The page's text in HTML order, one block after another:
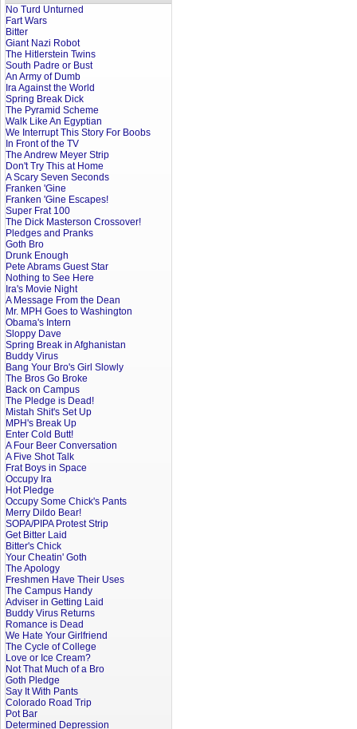
No Turd Unturned
Fart Wars
Bitter
Giant Nazi Robot
The Hitlerstein Twins
South Padre or Bust
An Army of Dumb
Ira Against the World
Spring Break Dick
The Pyramid Scheme
Walk Like An Egyptian
We Interrupt This Story For Boobs
In Front of the TV
The Andrew Meyer Strip
Don't Try This at Home
A Scary Seven Seconds
Franken 'Gine
Franken 'Gine Escapes!
Super Frat 100
The Dick Masterson Crossover!
Pledges and Pranks
Goth Bro
Drunk Enough
Pete Abrams Guest Star
Nothing to See Here
Ira's Movie Night
A Message From the Dean
Mr. MPH Goes to Washington
Obama's Intern
Sloppy Dave
Spring Break in Afghanistan
Buddy Virus
Bang Your Bro's Girl Slowly
The Bros Go Broke
Back on Campus
The Pledge is Dead!
Mistah Shit's Set Up
MPH's Break Up
Enter Cold Butt!
A Four Beer Conversation
A Five Shot Talk
Frat Boys in Space
Occupy Ira
Hot Pledge
Occupy Some Chick's Pants
Merry Dildo Bear!
SOPA/PIPA Protest Strip
Get Bitter Laid
Bitter's Chick
Your Cheatin' Goth
The Apology
Freshmen Have Their Uses
The Campus Handy
Adviser in Getting Laid
Buddy Virus Returns
Romance is Dead
We Hate Your Girlfriend
The Cycle of College
Love or Ice Cream?
Not That Much of a Bro
Goth Pledge
Say It With Pants
Colorado Road Trip
Pot Bar
Determined Depression